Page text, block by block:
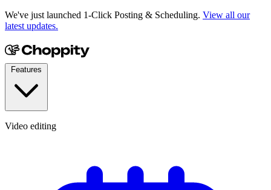
We've just launched 1-Click Posting & Scheduling. View all our
latest updates.
Video editing